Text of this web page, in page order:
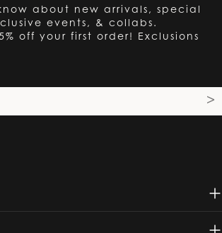
about new arrivals, special
events, & collabs.
off your first order! Exclusions
>